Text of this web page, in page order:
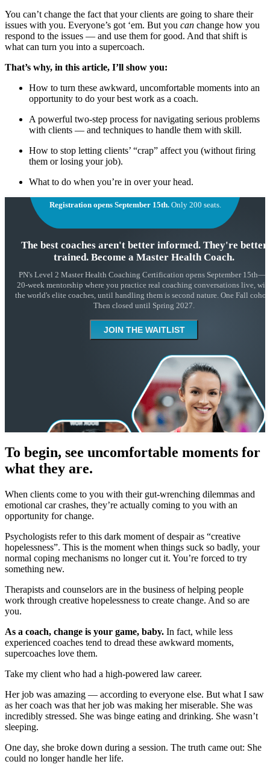
You can’t change the fact that your clients are going to share their
issues with you. Everyone’s got ‘em. But you can change how you
respond to the issues — and use them for good. And that shift is
what can turn you into a supercoach.
That’s why, in this article, I’ll show you:
How to turn these awkward, uncomfortable moments into an
opportunity to do your best work as a coach.
A powerful two-step process for navigating serious problems
with clients — and techniques to handle them with skill.
How to stop letting clients’ “crap” affect you (without firing
them or losing your job).
What to do when you’re in over your head.
Registration opens September 15th.Only 200 seats.
The best coaches aren't better informed. They're better
trained. Become a Master Health Coach.
PN's Level 2 Master Health Coaching Certification opens September 15th—a
20-week mentorship where you practice real coaching conversations live,
the world's elite coaches, until handling them is second nature. One Fall
Then closed until Spring 2027.
JOIN THE WAITLIST
To begin, see uncomfortable moments for
what they are.
When clients come to you with their gut-wrenching dilemmas and
emotional car crashes, they’re actually coming to you with an
opportunity for change.
Psychologists refer to this dark moment of despair as “creative
hopelessness”. This is the moment when things suck so badly, your
normal coping mechanisms no longer cut it. You’re forced to try
something new.
Therapists and counselors are in the business of helping people
work through creative hopelessness to create change. And so are
you.
As a coach, change is your game, baby. In fact, while less
experienced coaches tend to dread these awkward moments,
supercoaches love them.
Take my client who had a high-powered law career.
Her job was amazing — according to everyone else. But what I saw
as her coach was that her job was making her miserable. She was
incredibly stressed. She was binge eating and drinking. She wasn’t
sleeping.
One day, she broke down during a session. The truth came out: She
could no longer handle her life.